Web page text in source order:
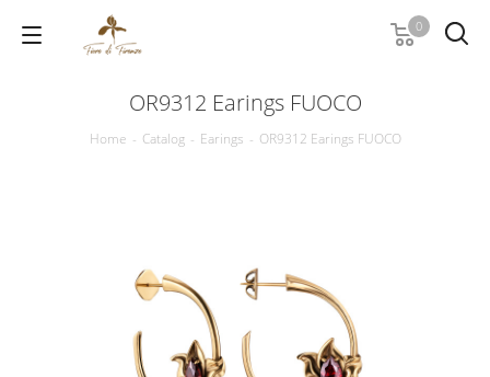
0
OR9312 Earings FUOCO
Home - Catalog - Earings - OR9312 Earings FUOCO